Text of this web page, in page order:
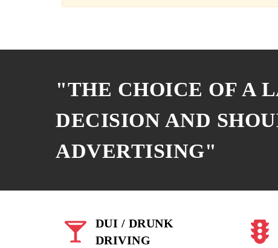
"THE CHOICE OF A
DECISION AND
ADVERTISING"
DUI / DRUNK
DRIVING